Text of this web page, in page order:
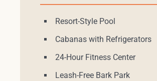
Resort-Style Pool
Cabanas with Refrigerators
24-Hour Fitness Center
Leash-Free Bark Park